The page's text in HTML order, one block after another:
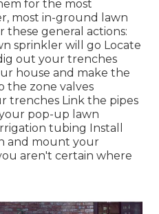
for the most
most in-ground lawn
these general actions:
sprinkler will go Locate
out your trenches
house and make the
the zone valves
trenches Link the pipes
pop-up lawn
tubing Install
and mount your
aren't certain where